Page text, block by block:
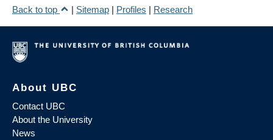
Back to top
| Sitemap | Profiles | Research
About UBC
Contact UBC
About the University
News